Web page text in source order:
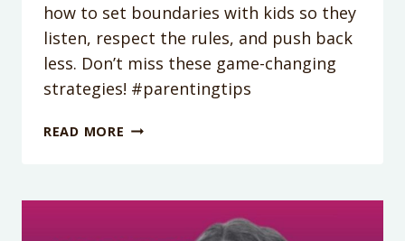
how to set boundaries with kids so they
listen, respect the rules, and push back
less. Don’t miss these game-changing
strategies! #parentingtips
READ MORE PODCAST